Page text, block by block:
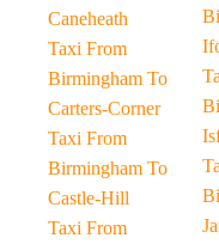
Caneheath
Taxi From
Birmingham To
Carters-Corner
Taxi From
Birmingham To
Castle-Hill
Taxi From